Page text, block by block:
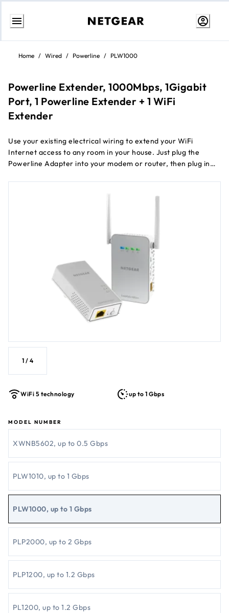
Skip
Content
Home / Wired / Powerline / PLW1000
Powerline Extender, 1000Mbps, 1Gigabit
Port, 1 Powerline Extender + 1 WiFi
Extender
Use your existing electrical wiring to extend your WiFi
Internet access to any room in your house. Just plug the
Powerline Adapter into your modem or router, then plug in
AV2 support, the PowerLINE WiFi 1000 is perfect for
1 / 4
WiFi 5 technology up to 1 Gbps
MODEL NUMBER
XWNB5602, up to 0.5 Gbps
PLW1010, up to 1 Gbps
PLW1000, up to 1 Gbps
PLP2000, up to 2 Gbps
PLP1200, up to 1.2 Gbps
PL1200, up to 1.2 Gbps